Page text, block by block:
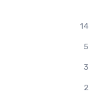
14
5
3
2